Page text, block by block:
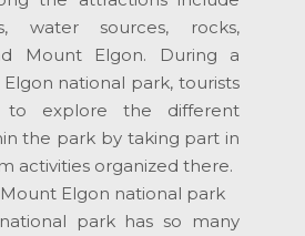
water sources, rocks,
Mount Elgon. During a
national park, tourists
explore the different
the park by taking part in
activities organized there.
Elgon national park
park has so many